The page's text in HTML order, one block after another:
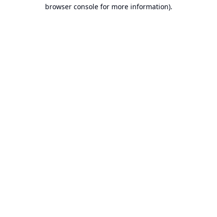
browser console for more information).